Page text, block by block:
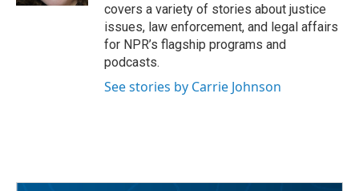
covers a variety of stories about justice
issues, law enforcement, and legal affairs
for NPR’s flagship programs and
podcasts.
See stories by Carrie Johnson